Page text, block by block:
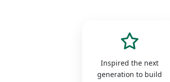
Inspired the next
generation to build